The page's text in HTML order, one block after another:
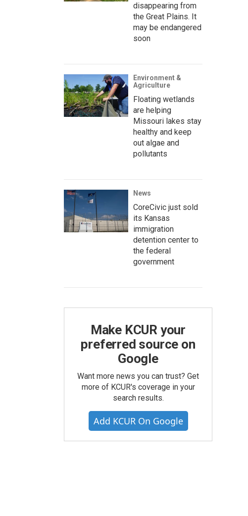
disappearing from
the Great Plains. It
may be endangered
soon
Environment &
Agriculture
Floating wetlands
are helping
Missouri lakes stay
healthy and keep
out algae and
pollutants
News
CoreCivic just sold
its Kansas
immigration
detention center to
the federal
government
Make KCUR your
preferred source on
Google
Want more news you can trust? Get
more of KCUR's coverage in your
search results.
Add KCUR On Google